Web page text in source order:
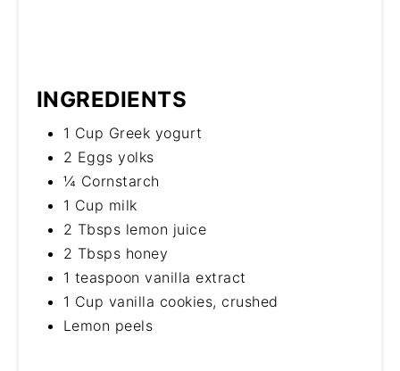
INGREDIENTS
1 Cup Greek yogurt
2 Eggs yolks
¼ Cornstarch
1 Cup milk
2 Tbsps lemon juice
2 Tbsps honey
1 teaspoon vanilla extract
1 Cup vanilla cookies, crushed
Lemon peels